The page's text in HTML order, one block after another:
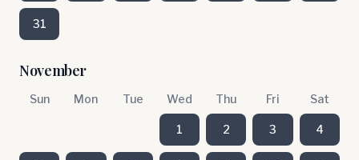
31
November
Sun Mon Tue Wed Thu Fri Sat
1 2 3 4